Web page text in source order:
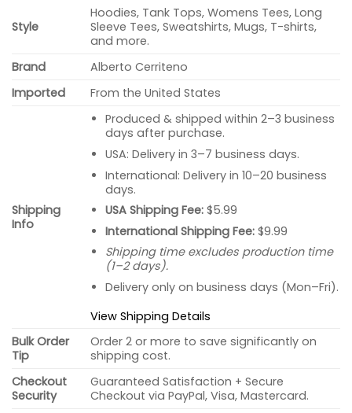
Style
Hoodies, Tank Tops, Womens Tees, Long
Sleeve Tees, Sweatshirts, Mugs, T-shirts,
and more.
Brand
Alberto Cerriteno
Imported
From the United States
Shipping
Info
Produced & shipped within 2–3 business
days after purchase.
USA: Delivery in 3–7 business days.
International: Delivery in 10–20 business
days.
USA Shipping Fee:$5.99
International Shipping Fee:$9.99
Shipping time excludes production time
(1–2 days).
Delivery only on business days (Mon–Fri).
View Shipping Details
Bulk Order
Tip
Order 2 or more to save significantly on
shipping cost.
Checkout
Security
Guaranteed Satisfaction + Secure
Checkout via PayPal, Visa, Mastercard.